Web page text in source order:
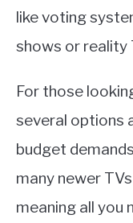
like voting
shows or reality
For those
several options
budget
many newer
meaning all you